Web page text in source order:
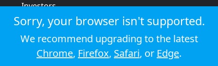
Investors
Strategic review
Terms & conditions
Privacy policy
Cookie policy
Sorry, your browser isn't supported.
We recommend upgrading to the latest
Chrome, Firefox, Safari, or Edge.